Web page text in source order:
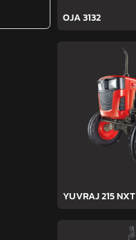
OJA 3132
YUVRAJ 215 NXT